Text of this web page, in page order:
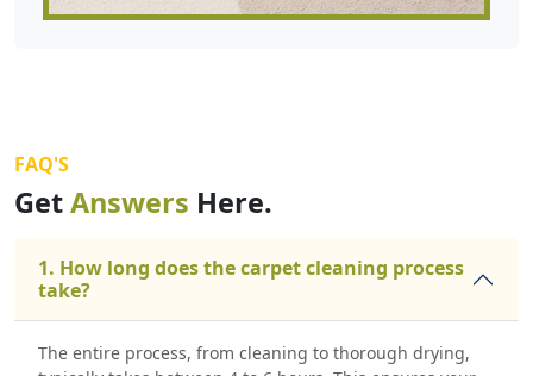
FAQ'S
GetAnswers Here.
1. How long does the carpet cleaning process
take?
The entire process, from cleaning to thorough drying,